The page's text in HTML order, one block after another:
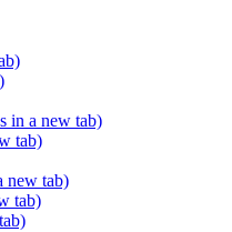
in a new tab)
tab)
new tab)
tab)